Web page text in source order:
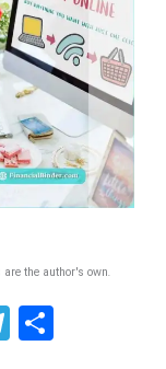
are the author's own
T